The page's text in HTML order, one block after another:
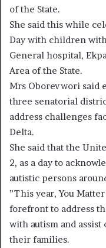
of the State.
She said this while
Day with children
General hospital,
Area of the State.
Mrs Oborevwori said
three senatorial
address challenges
Delta.
She said that the
2, as a day to
autistic persons
”This year, You
forefront to address
with autism and
their families.